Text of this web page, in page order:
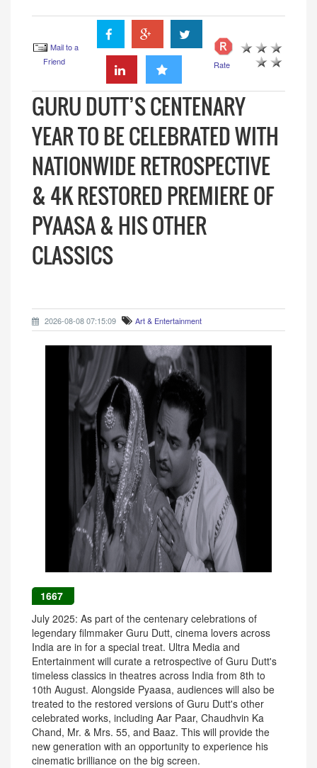
Mail to a
Friend
Rate
GURU DUTT’S CENTENARY
YEAR TO BE CELEBRATED WITH
NATIONWIDE RETROSPECTIVE
& 4K RESTORED PREMIERE OF
PYAASA & HIS OTHER
CLASSICS
2026-08-08 07:15:09 Art & Entertainment
1667
July 2025: As part of the centenary celebrations of
legendary filmmaker Guru Dutt, cinema lovers across
India are in for a special treat. Ultra Media and
Entertainment will curate a retrospective of Guru Dutt's
timeless classics in theatres across India from 8th to
10th August. Alongside Pyaasa, audiences will also be
treated to the restored versions of Guru Dutt's other
celebrated works, including Aar Paar, Chaudhvin Ka
Chand, Mr. & Mrs. 55, and Baaz. This will provide the
new generation with an opportunity to experience his
cinematic brilliance on the big screen.